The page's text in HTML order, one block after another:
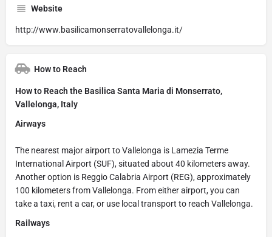
Website
http://www.basilicamonserratovallelonga.it/
How to Reach
How to Reach the Basilica Santa Maria di Monserrato,
Vallelonga, Italy
Airways
The nearest major airport to Vallelonga is Lamezia Terme
International Airport (SUF), situated about 40 kilometers away.
Another option is Reggio Calabria Airport (REG), approximately
100 kilometers from Vallelonga. From either airport, you can
take a taxi, rent a car, or use local transport to reach Vallelonga.
Railways